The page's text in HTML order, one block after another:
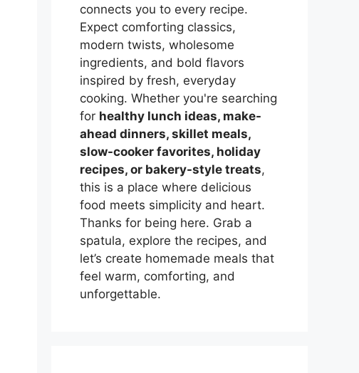
connects you to every recipe.
Expect comforting classics,
modern twists, wholesome
ingredients, and bold flavors
inspired by fresh, everyday
cooking. Whether you're searching
for healthy lunch ideas, make-
ahead dinners, skillet meals,
slow-cooker favorites, holiday
recipes, or bakery-style treats,
this is a place where delicious
food meets simplicity and heart.
Thanks for being here. Grab a
spatula, explore the recipes, and
let’s create homemade meals that
feel warm, comforting, and
unforgettable.